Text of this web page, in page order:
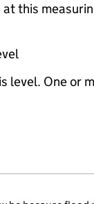
this
level. One or